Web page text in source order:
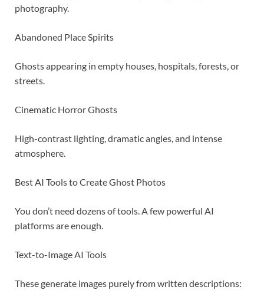
photography.
Abandoned Place Spirits
Ghosts appearing in empty houses, hospitals, forests, or
streets.
Cinematic Horror Ghosts
High-contrast lighting, dramatic angles, and intense
atmosphere.
Best AI Tools to Create Ghost Photos
You don’t need dozens of tools. A few powerful AI
platforms are enough.
Text-to-Image AI Tools
These generate images purely from written descriptions: